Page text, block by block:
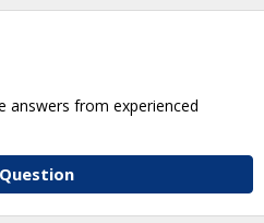
answers from experienced